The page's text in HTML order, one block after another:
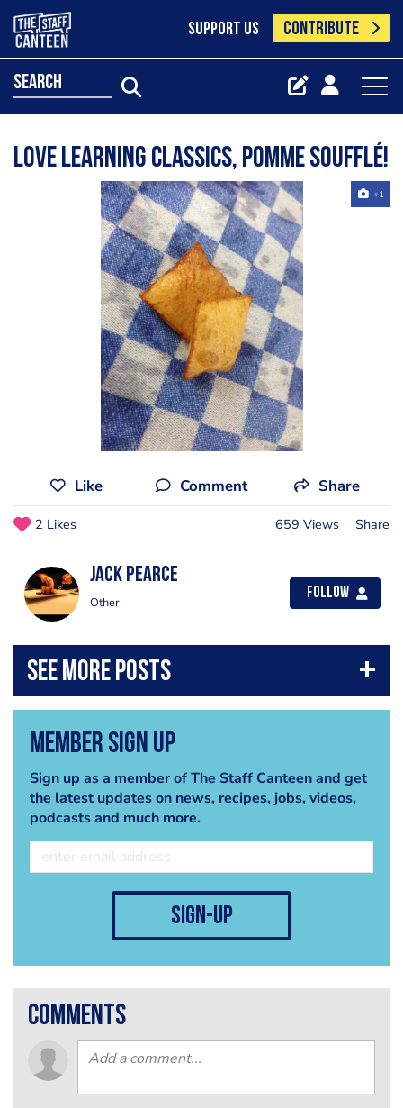
SUPPORT US CONTRIBUTE
search
Love learning classics, pomme soufflé!
+1
Like Comment Share
2 Likes 659 Views Share
Jack Pearce
Other
Follow
Member Sign Up
Sign up as a member of The Staff Canteen and get
the latest updates on news, recipes, jobs, videos,
podcasts and much more.
sign-up
comments